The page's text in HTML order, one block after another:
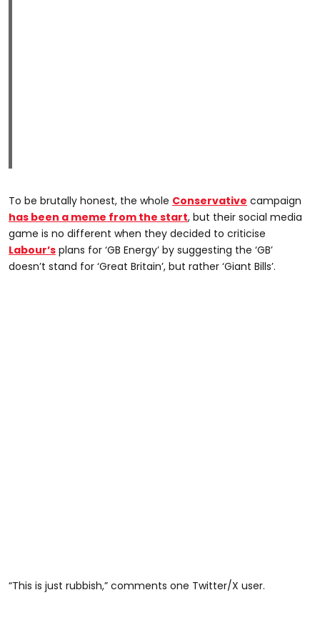
To be brutally honest, the whole Conservative campaign
has been a meme from the start, but their social media
game is no different when they decided to criticise
Labour’s plans for ‘GB Energy’ by suggesting the ‘GB’
doesn’t stand for ‘Great Britain’, but rather ‘Giant Bills’.
“This is just rubbish,” comments one Twitter/X user.